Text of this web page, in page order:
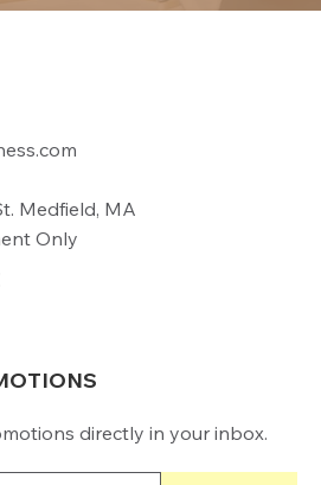
Medfield, MA
Only
directly in your inbox.